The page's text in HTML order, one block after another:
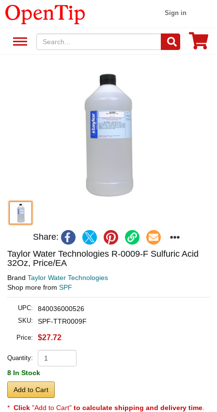
Sign in
Share:
Taylor Water Technologies R-0009-F Sulfuric Acid
32Oz, Price/EA
Brand Taylor Water Technologies
Shop more from SPF
UPC: 840036000526
SKU: SPF-TTR0009F
Price: $27.72
Quantity:
8 In Stock
Add to Cart
* Click "Add to Cart" to calculate shipping and delivery time